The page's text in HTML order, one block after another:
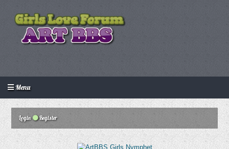
Howdy Guest! Login / Create an account
Menu
Login Register